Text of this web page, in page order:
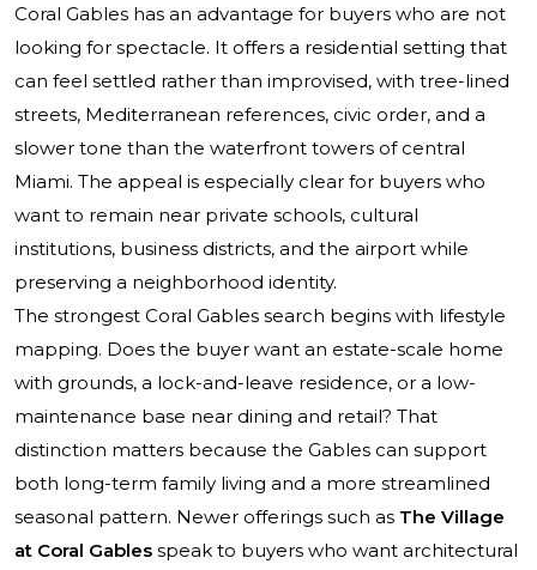
Coral Gables has an advantage for buyers who are not
looking for spectacle. It offers a residential setting that
can feel settled rather than improvised, with tree-lined
streets, Mediterranean references, civic order, and a
slower tone than the waterfront towers of central
Miami. The appeal is especially clear for buyers who
want to remain near private schools, cultural
institutions, business districts, and the airport while
preserving a neighborhood identity.
The strongest Coral Gables search begins with lifestyle
mapping. Does the buyer want an estate-scale home
with grounds, a lock-and-leave residence, or a low-
maintenance base near dining and retail? That
distinction matters because the Gables can support
both long-term family living and a more streamlined
seasonal pattern. Newer offerings such as The Village
at Coral Gables speak to buyers who want architectural